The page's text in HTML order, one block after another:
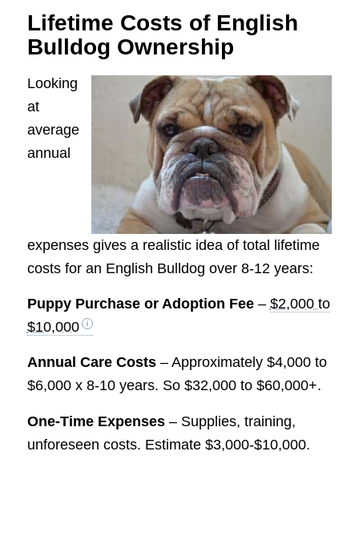
Lifetime Costs of English
Bulldog Ownership
Looking
at
average
annual
expenses gives a realistic idea of total lifetime
costs for an English Bulldog over 8-12 years:
Puppy Purchase or Adoption Fee– $2,000 to
$10,000
Annual Care Costs– Approximately $4,000 to
$6,000 x 8-10 years. So $32,000 to $60,000+.
One-Time Expenses– Supplies, training,
unforeseen costs. Estimate $3,000-$10,000.